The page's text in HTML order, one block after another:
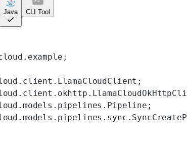
Java CLI Tool